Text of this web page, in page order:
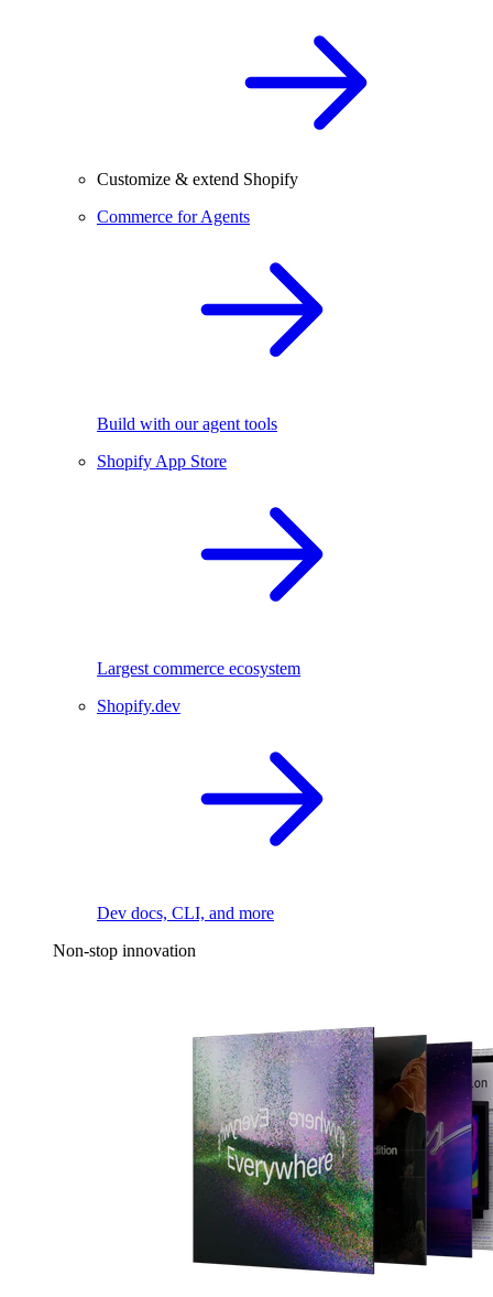
Customize & extend Shopify
Commerce for Agents
Build with our agent tools
Shopify App Store
Largest commerce ecosystem
Shopify.dev
Dev docs, CLI, and more
Non-stop innovation